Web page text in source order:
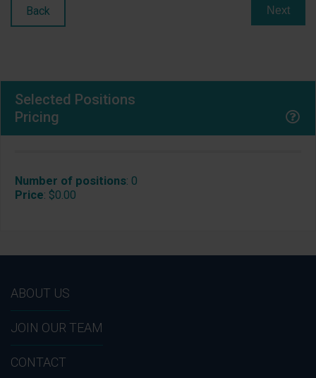
Back Next
Selected Positions
Pricing
Number of positions: 0
Price: $0.00
ABOUT US
JOIN OUR TEAM
CONTACT